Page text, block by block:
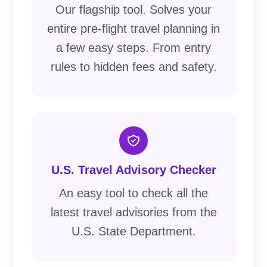
Our flagship tool. Solves your
entire pre-flight travel planning in
a few easy steps. From entry
rules to hidden fees and safety.
U.S. Travel Advisory Checker
An easy tool to check all the
latest travel advisories from the
U.S. State Department.